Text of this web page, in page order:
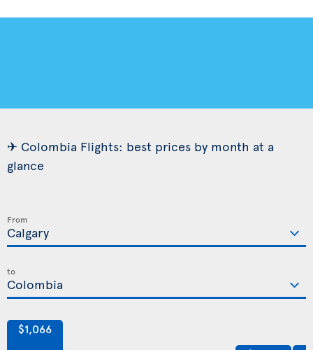
✈ Colombia Flights: best prices by month at a
glance
From
to
$1,066